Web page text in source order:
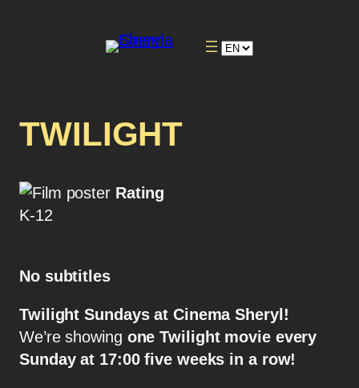
TWILIGHT
Rating
K-12
No subtitles
Twilight Sundays at Cinema Sheryl!
We’re showing one Twilight movie every
Sunday at 17:00 five weeks in a row!